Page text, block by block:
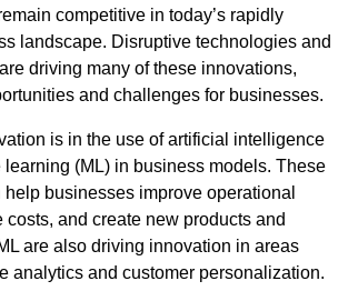
competitive in today’s rapidly
landscape. Disruptive technologies and
driving many of these innovations,
and challenges for businesses.
is in the use of artificial intelligence
learning (ML) in business models. These
businesses improve operational
costs, and create new products and
are also driving innovation in areas
analytics and customer personalization.